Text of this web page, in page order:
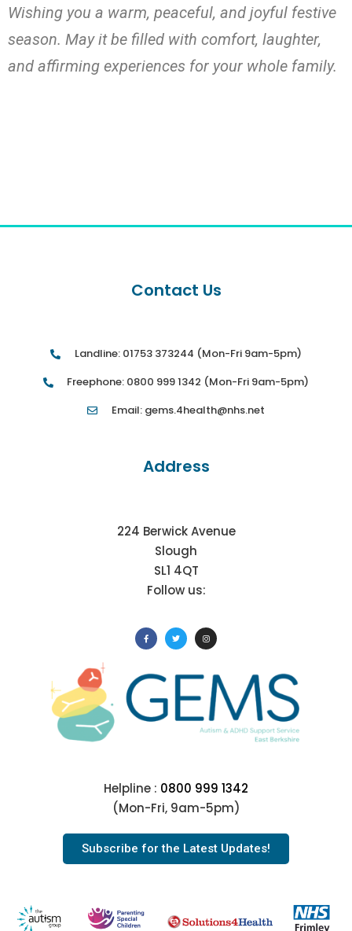
Wishing you a warm, peaceful, and joyful festive
season. May it be filled with comfort, laughter,
and affirming experiences for your whole family.
Contact Us
Landline: 01753 373244 (Mon-Fri 9am-5pm)
Freephone: 0800 999 1342 (Mon-Fri 9am-5pm)
Email: gems.4health@nhs.net
Address
224 Berwick Avenue
Slough
SL1 4QT
Follow us:
Helpline : 0800 999 1342
(Mon-Fri, 9am-5pm)
Subscribe for the Latest Updates!